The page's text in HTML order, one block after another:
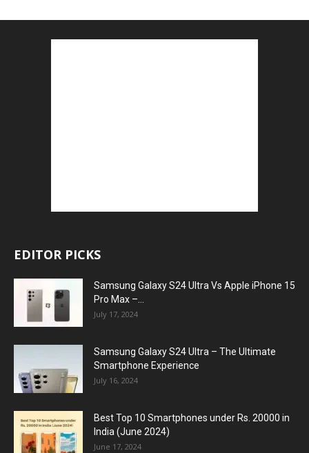
EDITOR PICKS
Samsung Galaxy S24 Ultra Vs Apple iPhone 15
Pro Max –...
July 17, 2024
Samsung Galaxy S24 Ultra – The Ultimate
Smartphone Experience
July 16, 2024
Best Top 10 Smartphones under Rs. 20000 in
India (June 2024)
June 17, 2024